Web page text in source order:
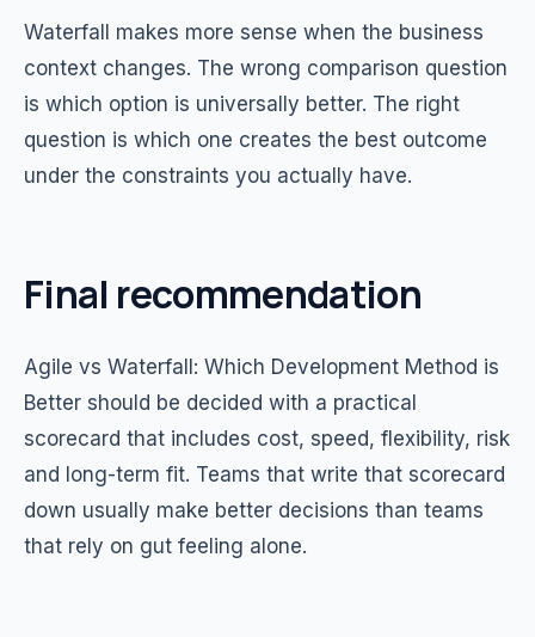
Waterfall makes more sense when the business
context changes. The wrong comparison question
is which option is universally better. The right
question is which one creates the best outcome
under the constraints you actually have.
Final recommendation
Agile vs Waterfall: Which Development Method is
Better should be decided with a practical
scorecard that includes cost, speed, flexibility, risk
and long-term fit. Teams that write that scorecard
down usually make better decisions than teams
that rely on gut feeling alone.